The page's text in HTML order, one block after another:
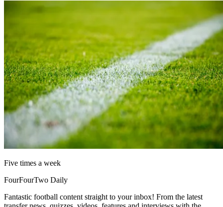
Five times a week
FourFourTwo Daily
Fantastic football content straight to your inbox! From the latest